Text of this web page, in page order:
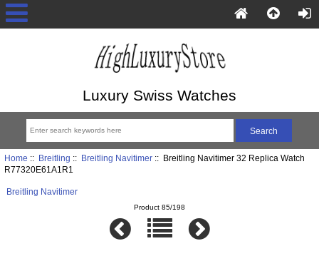
Luxury Swiss Watches
Home :: Breitling :: Breitling Navitimer:: Breitling Navitimer 32 Replica Watch
R77320E61A1R1
Breitling Navitimer
Product 85/198